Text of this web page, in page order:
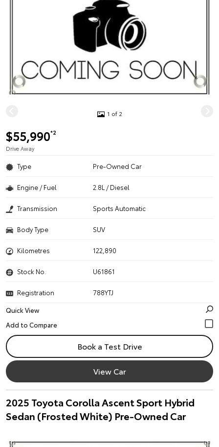
1 of 2
$55,990*2
Drive Away
Type Pre-Owned Car
Engine / Fuel 2.8L / Diesel
Transmission Sports Automatic
Body Type SUV
Kilometres 122,890
Stock No. U61861
Registration
788YTJ
Quick View
Book a Test Drive
View Car
2025 Toyota Corolla Ascent Sport Hybrid
Sedan (Frosted White) Pre-Owned Car